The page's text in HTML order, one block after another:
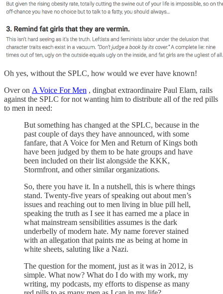
Oh yes, without the SPLC, how would we ever have known!
Over on A Voice For Men , dingbat extraordinaire Paul Elam, rails
against the SPLC for not wanting him to distribute all of the red pills
to men in need:
But something has changed at the SPLC, because in the
past couple of days they have announced, with some
fanfare, that A Voice for Men and Return of Kings both
have been judged by them to be hate groups and have
been included on their list alongside the KKK,
Stormfront, and other similar organizations.
So, there you have it. In a nutshell, this is where things
stand. Twenty-five years of speaking out about men’s
issues and reaching out to men living in blue pill hell,
speaking the truth as I see it has earned me a place in
what mainstream sensibilities assumes is the dark
underbelly of modern hate. My name forever stained
with an allegation that paints me as being at home in
white sheets, saluting like a Nazi.
The question for the moment, just as it was in 2012, is
simple. What now? What do I do with my work, my
writing, my podcasts, my efforts to dispense as many